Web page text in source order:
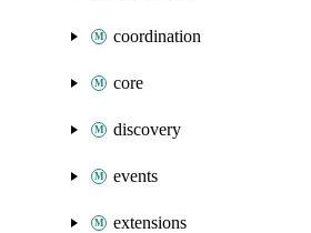
coordination
core
discovery
events
extensions